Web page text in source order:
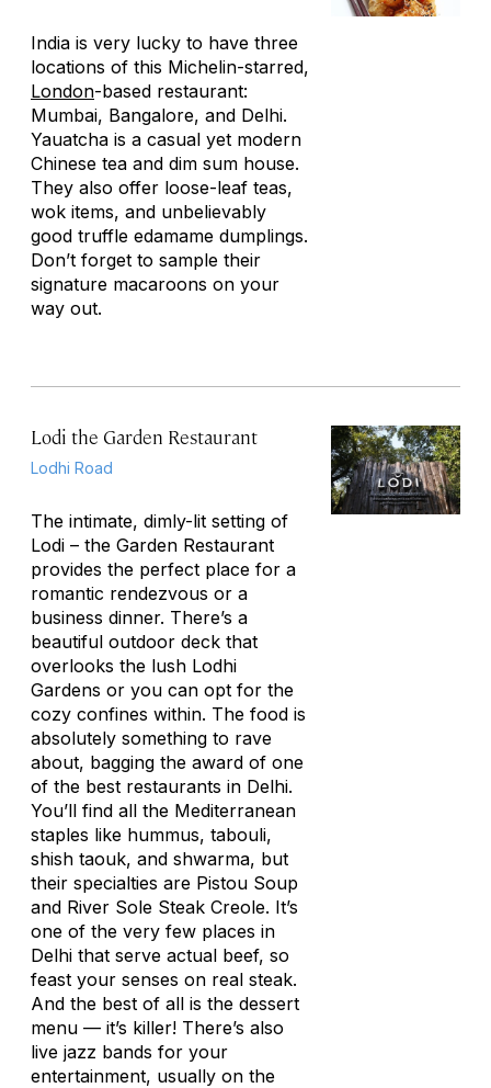
India is very lucky to have three
locations of this Michelin-starred,
London-based restaurant:
Mumbai, Bangalore, and Delhi.
Yauatcha is a casual yet modern
Chinese tea and dim sum house.
They also offer loose-leaf teas,
wok items, and unbelievably
good truffle edamame dumplings.
Don’t forget to sample their
signature macaroons on your
way out.
Lodi the Garden Restaurant
Lodhi Road
The intimate, dimly-lit setting of
Lodi – the Garden Restaurant
provides the perfect place for a
romantic rendezvous or a
business dinner. There’s a
beautiful outdoor deck that
overlooks the lush Lodhi
Gardens or you can opt for the
cozy confines within. The food is
absolutely something to rave
about, bagging the award of one
of the best restaurants in Delhi.
You’ll find all the Mediterranean
staples like hummus, tabouli,
shish taouk, and shwarma, but
their specialties are Pistou Soup
and River Sole Steak Creole. It’s
one of the very few places in
Delhi that serve actual beef, so
feast your senses on real steak.
And the best of all is the dessert
menu — it’s killer! There’s also
live jazz bands for your
entertainment, usually on the